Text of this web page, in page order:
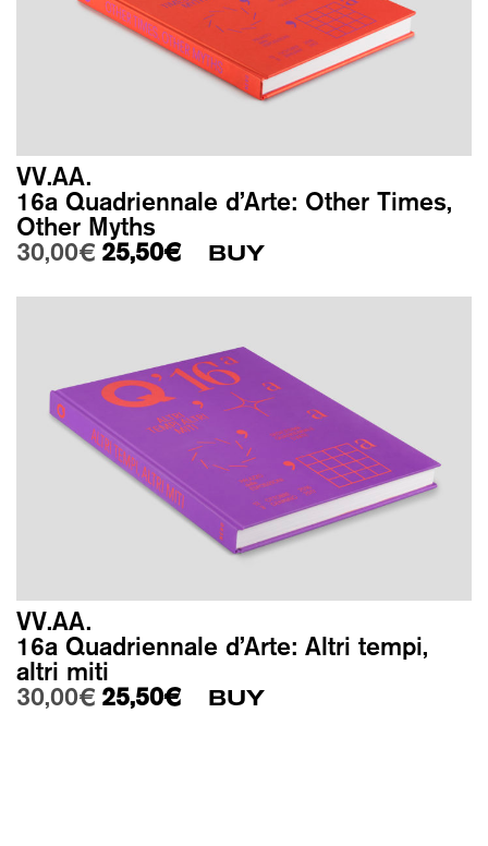
VV.AA.
16a Quadriennale d’Arte: Other Times,
Other Myths
30,00€ Original price was: 30,00€.
25,50€Current price is: 25,50€.
BUY
VV.AA.
16a Quadriennale d’Arte: Altri tempi,
altri miti
30,00€ Original price was: 30,00€.
25,50€Current price is: 25,50€.
BUY